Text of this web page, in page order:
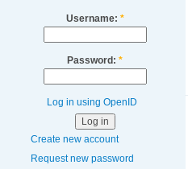
Username: *
Password: *
Log in using OpenID
Create new account
Request new password